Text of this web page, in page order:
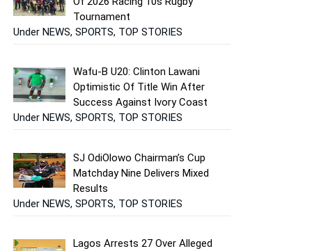
Tournament
Under NEWS, SPORTS, TOP STORIES
Wafu-B U20: Clinton Lawani
Optimistic Of Title Win After
Success Against Ivory Coast
Under NEWS, SPORTS, TOP STORIES
SJ OdiOlowo Chairman’s Cup
Matchday Nine Delivers Mixed
Results
Under NEWS, SPORTS, TOP STORIES
Lagos Arrests 27 Over Alleged